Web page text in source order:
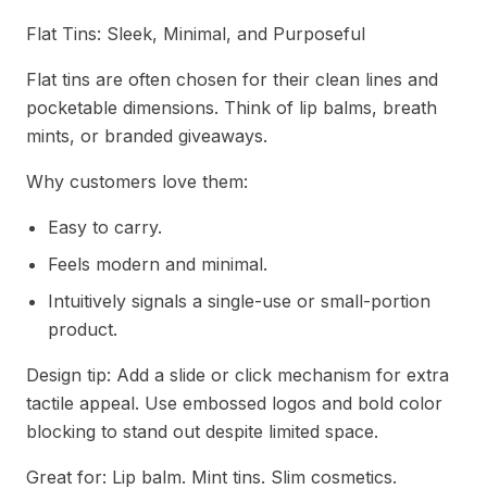
Flat Tins: Sleek, Minimal, and Purposeful
Flat tins are often chosen for their clean lines and
pocketable dimensions. Think of lip balms, breath
mints, or branded giveaways.
Why customers love them:
Easy to carry.
Feels modern and minimal.
Intuitively signals a single-use or small-portion
product.
Design tip: Add a slide or click mechanism for extra
tactile appeal. Use embossed logos and bold color
blocking to stand out despite limited space.
Great for: Lip balm. Mint tins. Slim cosmetics.